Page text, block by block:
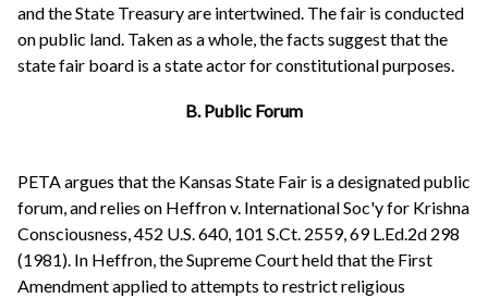
and the State Treasury are intertwined. The fair is conducted
on public land. Taken as a whole, the facts suggest that the
state fair board is a state actor for constitutional purposes.
B. Public Forum
PETA argues that the Kansas State Fair is a designated public
forum, and relies on Heffron v. International Soc'y for Krishna
Consciousness, 452 U.S. 640, 101 S.Ct. 2559, 69 L.Ed.2d 298
(1981). In Heffron, the Supreme Court held that the First
Amendment applied to attempts to restrict religious